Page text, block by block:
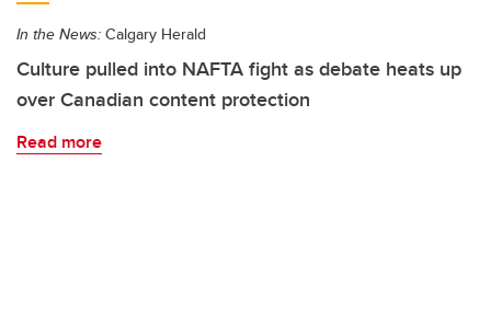
In the News: Calgary Herald
Culture pulled into NAFTA fight as debate heats up
over Canadian content protection
Read more